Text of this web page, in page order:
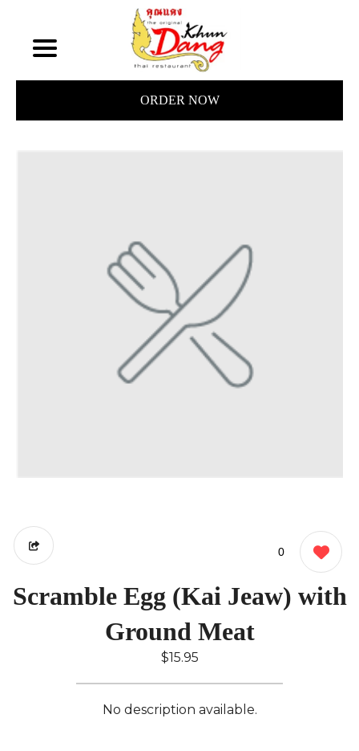
ORDER NOW
0
Scramble Egg (Kai Jeaw) with
Ground Meat
$15.95
No description available.